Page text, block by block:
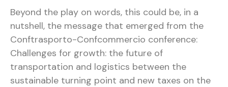
Beyond the play on words, this could be, in a
nutshell, the message that emerged from the
Conftrasporto-Confcommercio conference:
Challenges for growth: the future of
transportation and logistics between the
sustainable turning point and new taxes on the